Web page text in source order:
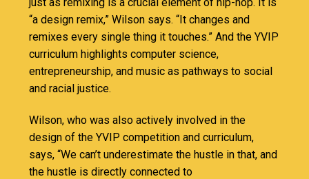
“a design remix,” Wilson says. “It changes and
remixes every single thing it touches.” And the YVIP
curriculum highlights computer science,
entrepreneurship, and music as pathways to social
and racial justice.
Wilson, who was also actively involved in the
design of the YVIP competition and curriculum,
says, “We can’t underestimate the hustle in that, and
the hustle is directly connected to